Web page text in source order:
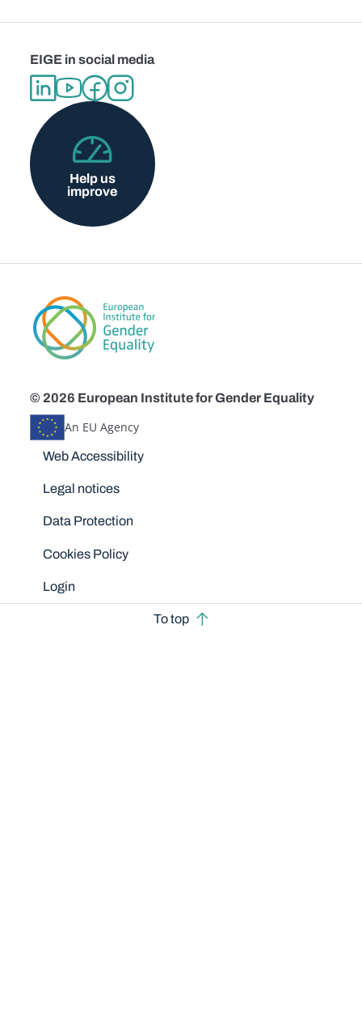
EIGE in social media
Help us
improve
© 2026 European Institute for Gender Equality
An EU Agency
Disclaimers
Web Accessibility
Legal notices
Data Protection
Cookies Policy
Login
To top